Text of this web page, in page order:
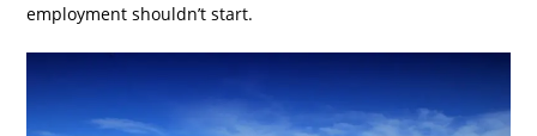
employment shouldn’t start.